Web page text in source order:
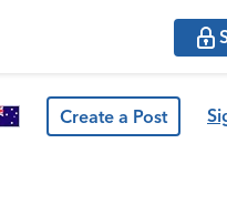
Create a Post